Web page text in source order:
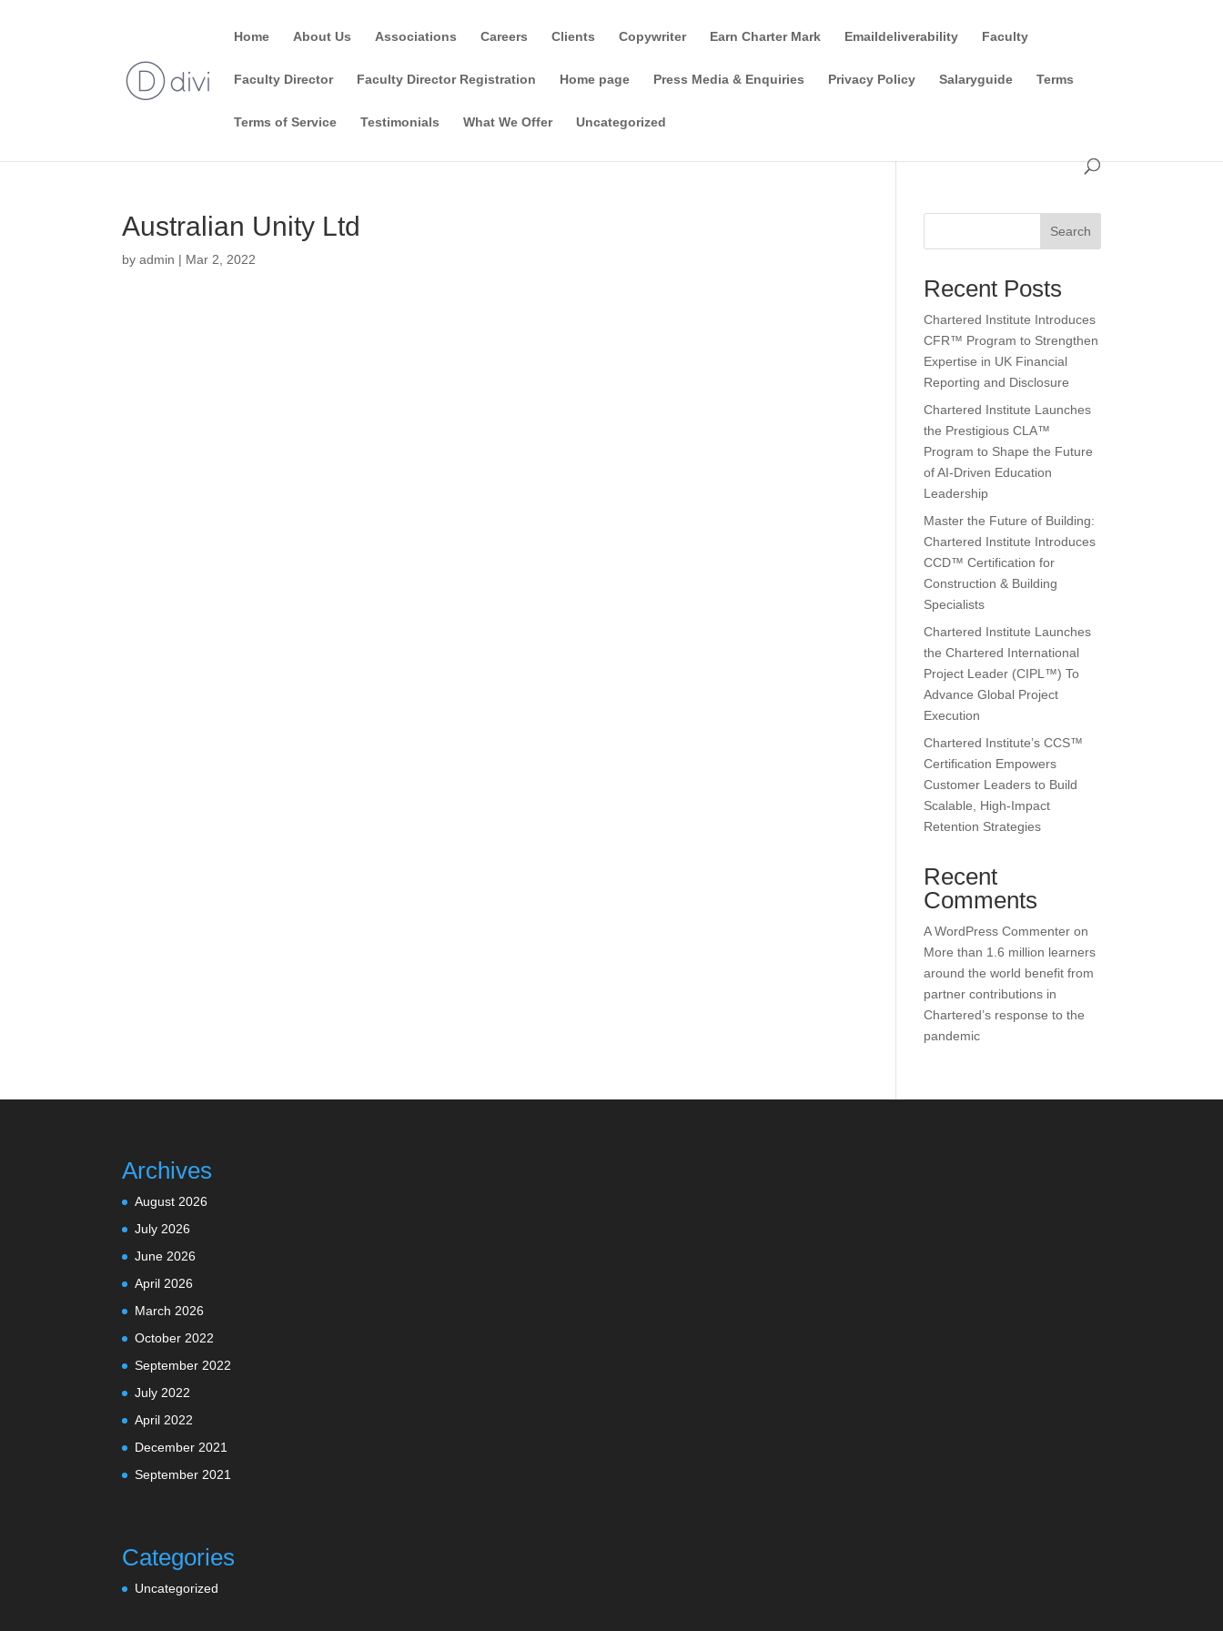
Home About Us Associations Careers Clients Copywriter Earn Charter Mark Emaildeliverability Faculty
Faculty Director Faculty Director Registration Home page Press Media & Enquiries Privacy Policy Salaryguide Terms
Terms of Service Testimonials What We Offer Uncategorized
Australian Unity Ltd
byadmin | Mar 2, 2022
Search
Recent Posts
Chartered Institute Introduces
CFR™ Program to Strengthen
Expertise in UK Financial
Reporting and Disclosure
Chartered Institute Launches
the Prestigious CLA™
Program to Shape the Future
of AI-Driven Education
Leadership
Master the Future of Building:
Chartered Institute Introduces
CCD™ Certification for
Construction & Building
Specialists
Chartered Institute Launches
the Chartered International
Project Leader (CIPL™) To
Advance Global Project
Execution
Chartered Institute’s CCS™
Certification Empowers
Customer Leaders to Build
Scalable, High-Impact
Retention Strategies
Recent
Comments
A WordPress Commenter on
More than 1.6 million learners
around the world benefit from
partner contributions in
Chartered’s response to the
pandemic
Archives
August 2026
July 2026
June 2026
April 2026
March 2026
October 2022
September 2022
July 2022
April 2022
December 2021
September 2021
Categories
Uncategorized